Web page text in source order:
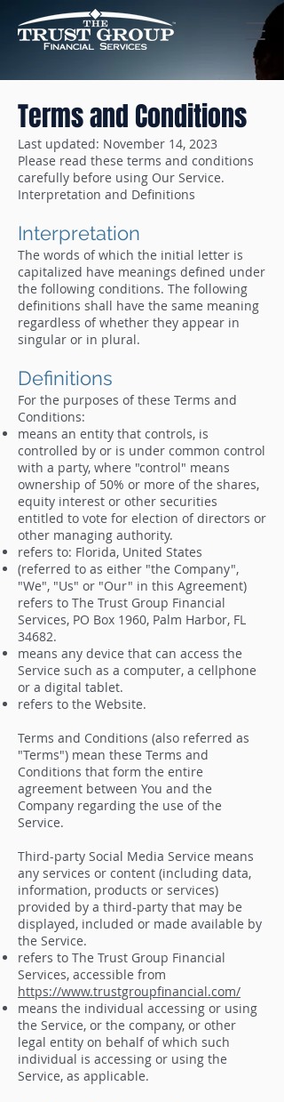
Terms and Conditions
Last updated: November 14, 2023
Please read these terms and conditions
carefully before using Our Service.
Interpretation and Definitions
Interpretation
The words of which the initial letter is
capitalized have meanings defined under
the following conditions. The following
definitions shall have the same meaning
regardless of whether they appear in
singular or in plural.
Definitions
For the purposes of these Terms and
Conditions:
means an entity that controls, is
controlled by or is under common control
with a party, where "control" means
ownership of 50% or more of the shares,
equity interest or other securities
entitled to vote for election of directors or
other managing authority.
refers to: Florida, United States
(referred to as either "the Company",
"We", "Us" or "Our" in this Agreement)
refers to The Trust Group Financial
Services, PO Box 1960, Palm Harbor, FL
34682.
means any device that can access the
Service such as a computer, a cellphone
or a digital tablet.
refers to the Website.
Terms and Conditions (also referred as
"Terms") mean these Terms and
Conditions that form the entire
agreement between You and the
Company regarding the use of the
Service.
Third-party Social Media Service means
any services or content (including data,
information, products or services)
provided by a third-party that may be
displayed, included or made available by
the Service.
refers to The Trust Group Financial
Services, accessible from
https://www.trustgroupfinancial.com/
means the individual accessing or using
the Service, or the company, or other
legal entity on behalf of which such
individual is accessing or using the
Service, as applicable.